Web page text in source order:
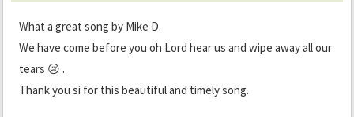
What a great song by Mike D.
We have come before you oh Lord hear us and wipe away all our
tears 😢 .
Thank you si for this beautiful and timely song.